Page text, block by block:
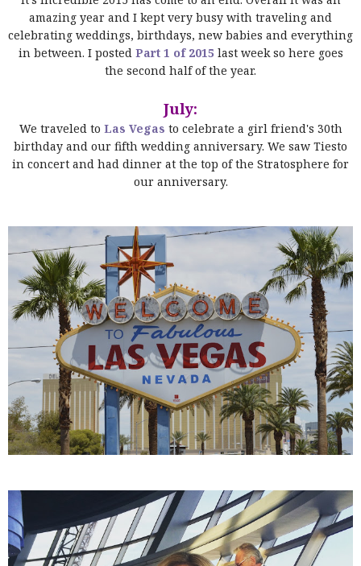
amazing year and I kept very busy with traveling and
celebrating weddings, birthdays, new babies and everything
in between. I posted Part 1 of 2015 last week so here goes
the second half of the year.
July:
We traveled to Las Vegas to celebrate a girl friend's 30th
birthday and our fifth wedding anniversary. We saw Tiesto
in concert and had dinner at the top of the Stratosphere for
our anniversary.